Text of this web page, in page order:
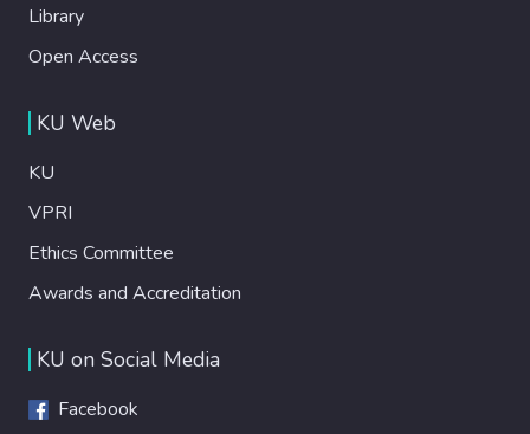
Library
Open Access
KU Web
KU
VPRI
Ethics Committee
Awards and Accreditation
KU on Social Media
Facebook